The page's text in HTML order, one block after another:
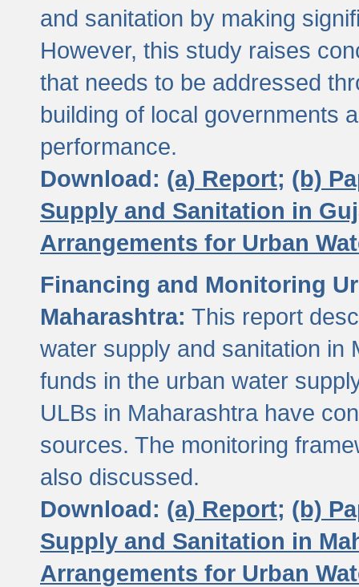
and sanitation by making
However, this study raises
that needs to be addressed
building of local governments
performance.
Download: (a) Report; (b)
Supply and Sanitation in
Arrangements for Urban
Financing and Monitoring
Maharashtra: This report
water supply and sanitation in
funds in the urban water
ULBs in Maharashtra have
sources. The monitoring
also discussed.
Download: (a) Report; (b)
Supply and Sanitation in
Arrangements for Urban